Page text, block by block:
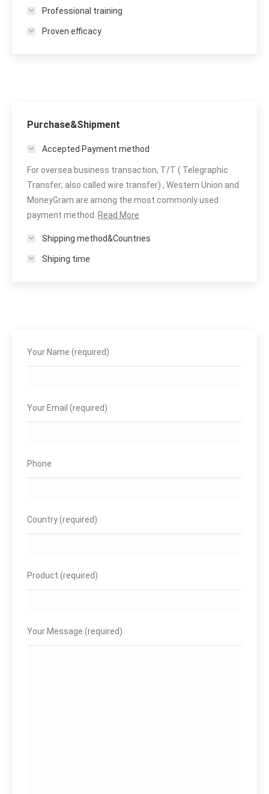
Professional training
Proven efficacy
Purchase&Shipment
Accepted Payment method
For oversea business transaction, T/T ( Telegraphic
Transfer; also called wire transfer) , Western Union and
MoneyGram are among the most commonly used
payment method.
Read More
Shipping method&Countries
Shiping time
Your Name (required)
Your Email (required)
Phone
Country (required)
Product (required)
Your Message (required)